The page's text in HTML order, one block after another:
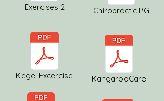
Exercises 2
Kegel Excercise
Chiropractic PG
KangarooCare